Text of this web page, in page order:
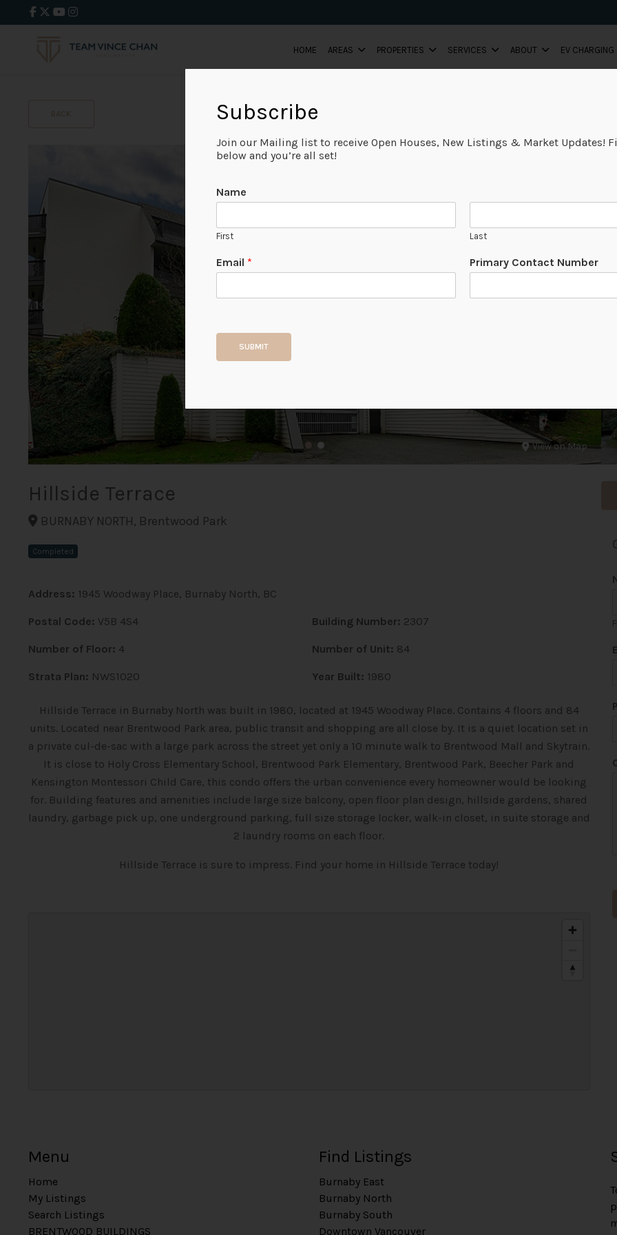
HOME AREAS PROPERTIES SERVICES ABOUT EV CHARGING
View on Map
Hillside Terrace
BURNABY NORTH, Brentwood Park
Completed
Address: 1945 Woodway Place, Burnaby North, BC
Postal Code: V5B 4S4 Building Number: 2307
Number of Floor: 4 Number of Unit: 84
Strata Plan: NWS1020 Year Built: 1980
Hillside Terrace in Burnaby North was built in 1980, located at 1945 Woodway Place. Contains 4 floors and 84
units. Located near Brentwood Park area, public transit and shopping are all close by. It is a quiet location set in
a private cul-de-sac with a large park across the street yet only a 10 minute walk to Brentwood Mall and Skytrain.
It is close to Holy Cross Elementary School, Brentwood Park Elementary, Brentwood Park, Beecher Park and
Kensington Montessori Child Care, this condo offers the urban convenience every homeowner would be looking
for. Building features and amenities include large size balcony, open floor plan design, hillside gardens, shared
laundry, garbage pick up, one underground parking, full size storage locker, walk-in closet, in suite storage and
2 laundry rooms on each floor.
Hillside Terrace is sure to impress. Find your home in Hillside Terrace today!
Menu
Home
My Listings
Search Listings
BRENTWOOD BUILDINGS
Find Listings
Burnaby East
Burnaby North
Burnaby South
Downtown Vancouver
Subscribe
Join our Mailing list to receive Open Houses, New Listings & Market Updates!
below and you’re all set!
Name
First Last
Email * Primary Contact Number
SUBMIT